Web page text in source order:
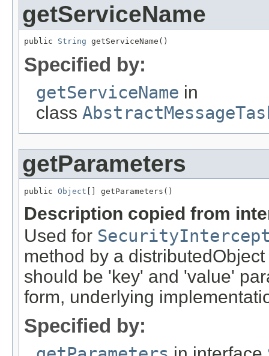
getServiceName
public String getServiceName()
Specified by:
getServiceName in
class
getParameters
public Object [] getParameters()
Description copied from
Used for
method by a
should be 'key' and 'value'
form, underlying
Specified by: